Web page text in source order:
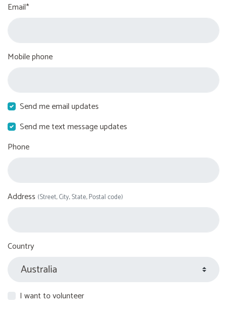
Email*
Mobile phone
Send me email updates
Send me text message updates
Phone
Address (Street, City, State, Postal code)
Country
I want to volunteer